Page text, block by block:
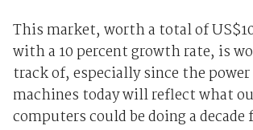
This market, worth a total of
with a 10 percent growth rate, is
track of, especially since the
machines today will reflect what
computers could be doing a decade